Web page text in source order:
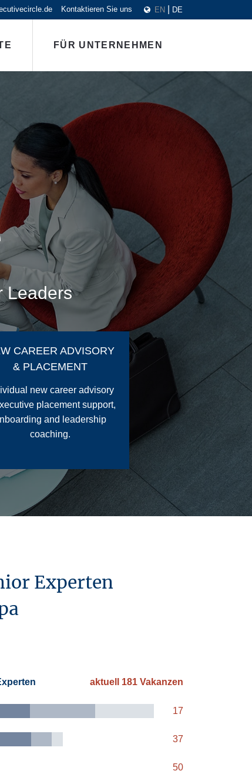
Kontaktieren Sie uns EN DE
FÜR UNTERNEHMEN
Leaders
CAREER ADVISORY
& PLACEMENT
new career advisory
placement support,
and leadership
coaching.
Experten
aktuell 181 Vakanzen
17
37
50